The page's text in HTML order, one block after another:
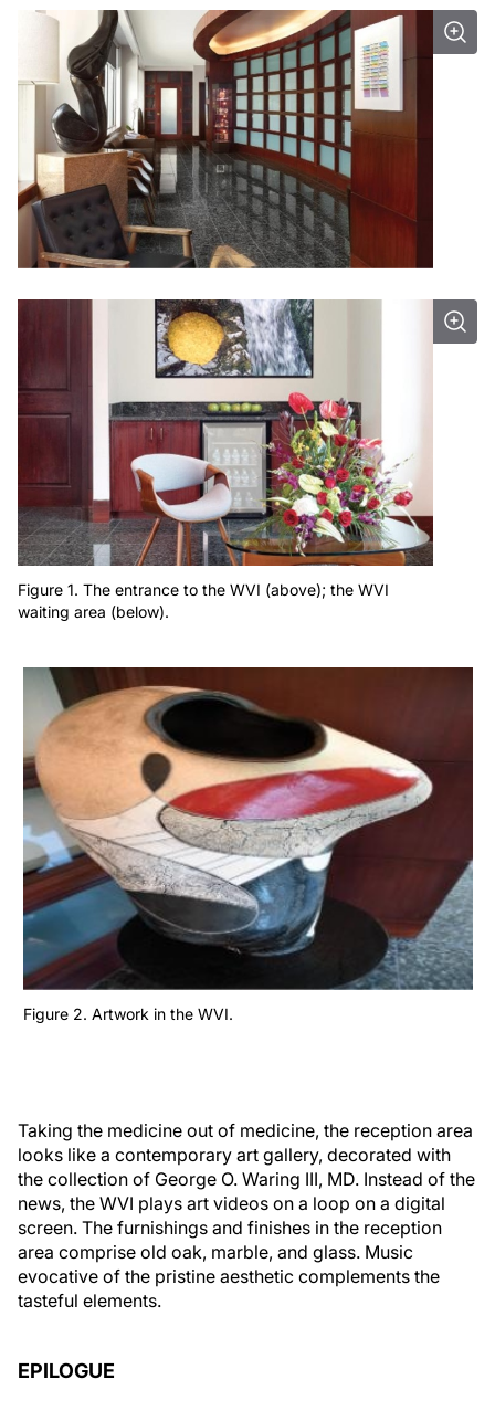
Figure 1. The entrance to the WVI (above); the WVI
waiting area (below).
Figure 2. Artwork in the WVI.
Taking the medicine out of medicine, the reception area
looks like a contemporary art gallery, decorated with
the collection of George O. Waring III, MD. Instead of the
news, the WVI plays art videos on a loop on a digital
screen. The furnishings and finishes in the reception
area comprise old oak, marble, and glass. Music
evocative of the pristine aesthetic complements the
tasteful elements.
EPILOGUE